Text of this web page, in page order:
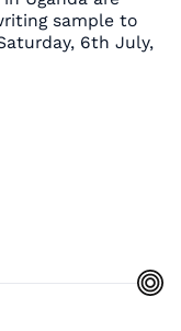
sample to
6th July,